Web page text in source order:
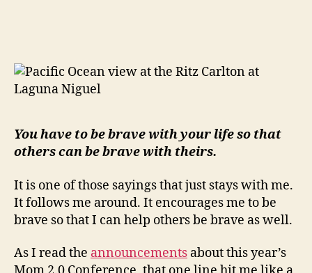
Brave…
You have to be brave with your life so that
others can be brave with theirs.
It is one of those sayings that just stays with me.
It follows me around. It encourages me to be
brave so that I can help others be brave as well.
As I read the announcements about this year’s